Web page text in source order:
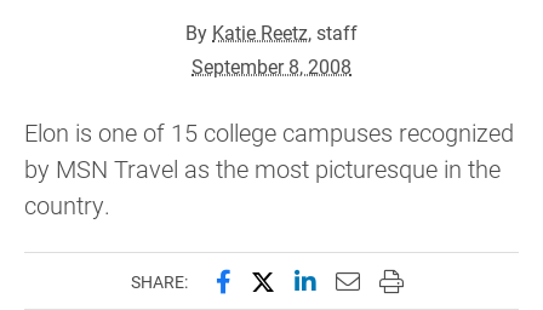
By Katie Reetz, staff
September 8, 2008
Elon is one of 15 college campuses recognized
by MSN Travel as the most picturesque in the
country.
SHARE: Share this page on Facebook
Share this page on X
Share this page on
Email this page to
Print this page